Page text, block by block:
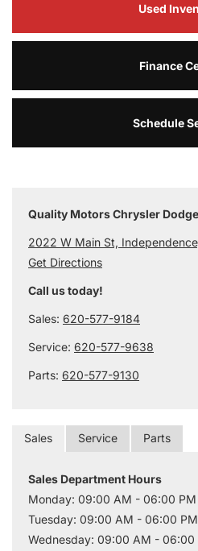
Used
Finance
Schedule
Quality Motors Chrysler
2022 W Main St,
Get Directions
Call us today!
Sales: 620-577-9184
Service: 620-577-9638
Parts: 620-577-9130
Sales Service Parts
Sales Department Hours
Monday: 09:00 AM - 06:00 PM
Tuesday: 09:00 AM - 06:00 PM
Wednesday: 09:00 AM - 06:00